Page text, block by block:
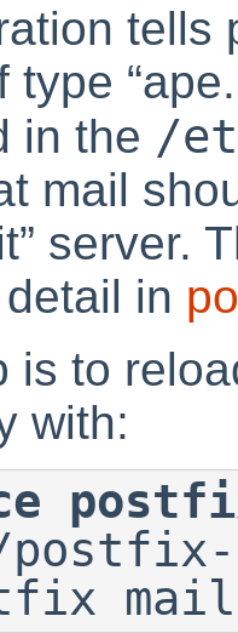
tells
type “
in the /
mail
” server.
in
is to
with: